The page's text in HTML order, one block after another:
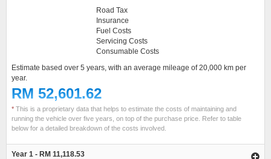
Road Tax
Insurance
Fuel Costs
Servicing Costs
Consumable Costs
Estimate based over 5 years, with an average mileage of 20,000 km per
year.
RM 52,601.62
* This is a proprietary data that helps to estimate the costs of maintaining and
running the vehicle over five years, on top of the purchase price. Refer to table
below for a detailed breakdown of the costs involved.
Year 1 - RM 11,118.53